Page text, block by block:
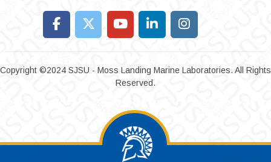
Copyright ©2024 SJSU - Moss Landing Marine Laboratories. All Rights
Reserved.